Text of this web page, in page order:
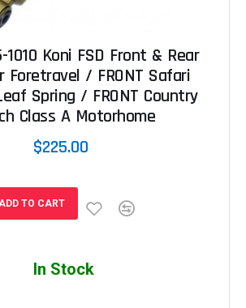
1010 Koni FSD Front & Rear
Foretravel / FRONT Safari
Spring / FRONT Country
Class A Motorhome
$225.00
ADD TO CART
In Stock